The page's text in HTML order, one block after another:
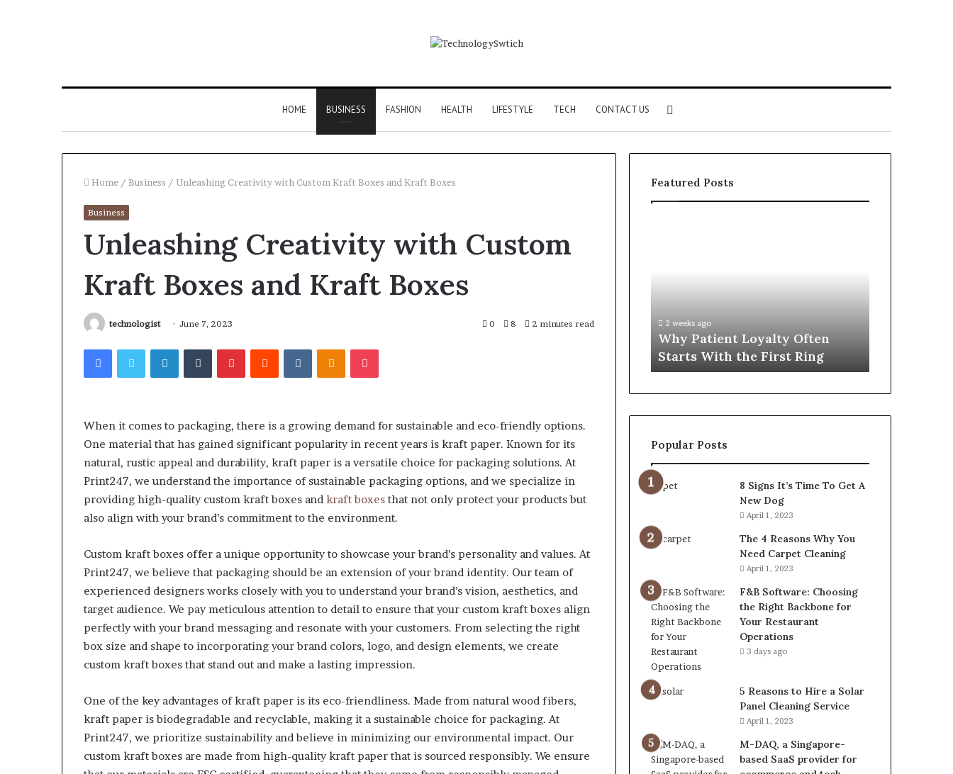
HOME BUSINESS FASHION HEALTH LIFESTYLE TECH CONTACT US
for
Home / Business / Unleashing Creativity with Custom Kraft Boxes and Kraft Boxes
Business
Unleashing Creativity with Custom
Kraft Boxes and Kraft Boxes
technologist June 7, 2023 0 8 2 minutes read
FacebookTwitterLinkedInTumblrPinterestReddit VKontakteOdnoklassniki
Pocket
When it comes to packaging, there is a growing demand for sustainable and eco-friendly options.
One material that has gained significant popularity in recent years is kraft paper. Known for its
natural, rustic appeal and durability, kraft paper is a versatile choice for packaging solutions. At
Print247, we understand the importance of sustainable packaging options, and we specialize in
providing high-quality custom kraft boxes and kraft boxes that not only protect your products but
also align with your brand’s commitment to the environment.
Custom kraft boxes offer a unique opportunity to showcase your brand’s personality and values. At
Print247, we believe that packaging should be an extension of your brand identity. Our team of
experienced designers works closely with you to understand your brand’s vision, aesthetics, and
target audience. We pay meticulous attention to detail to ensure that your custom kraft boxes align
perfectly with your brand messaging and resonate with your customers. From selecting the right
box size and shape to incorporating your brand colors, logo, and design elements, we create
custom kraft boxes that stand out and make a lasting impression.
One of the key advantages of kraft paper is its eco-friendliness. Made from natural wood fibers,
kraft paper is biodegradable and recyclable, making it a sustainable choice for packaging. At
Print247, we prioritize sustainability and believe in minimizing our environmental impact. Our
custom kraft boxes are made from high-quality kraft paper that is sourced responsibly. We ensure
Featured Posts
and
“Leaky
The
Checklist
Run
You
Larazotide and “Leaky Gut”:
You Spend a Cent (2026)
Software:
Choosing
Right
Backbone
F&B Software: Choosing the
First
Ring
2 weeks ago
Why Patient Loyalty Often
Starts With the First Ring
Popular Posts
8 Signs It’s Time To Get A
New Dog
April 1, 2023
The 4 Reasons Why You
Need Carpet Cleaning
April 1, 2023
F&B Software: Choosing
the Right Backbone for
Your Restaurant
Operations
3 days ago
5 Reasons to Hire a Solar
Panel Cleaning Service
April 1, 2023
M-DAQ, a Singapore-
based SaaS provider for